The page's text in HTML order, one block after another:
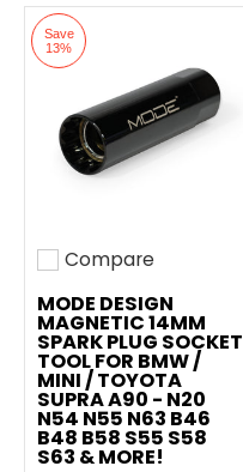
Save
13%
Add to compare
Compare
MODE DESIGN
MAGNETIC 14MM
SPARK PLUG SOCKET
TOOL FOR BMW /
MINI / TOYOTA
SUPRA A90 - N20
N54 N55 N63 B46
B48 B58 S55 S58
S63 & MORE!